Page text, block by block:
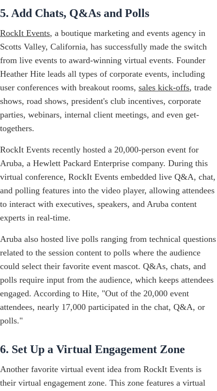
5. Add Chats, Q&As and Polls
RockIt Events, a boutique marketing and events agency in
Scotts Valley, California, has successfully made the switch
from live events to award-winning virtual events. Founder
Heather Hite leads all types of corporate events, including
user conferences with breakout rooms, sales kick-offs, trade
shows, road shows, president's club incentives, corporate
parties, webinars, internal client meetings, and even get-
togethers.
RockIt Events recently hosted a 20,000-person event for
Aruba, a Hewlett Packard Enterprise company. During this
virtual conference, RockIt Events embedded live Q&A, chat,
and polling features into the video player, allowing attendees
to interact with executives, speakers, and Aruba content
experts in real-time.
Aruba also hosted live polls ranging from technical questions
related to the session content to polls where the audience
could select their favorite event mascot. Q&As, chats, and
polls require input from the audience, which keeps attendees
engaged. According to Hite, "Out of the 20,000 event
attendees, nearly 17,000 participated in the chat, Q&A, or
polls."
6. Set Up a Virtual Engagement Zone
Another favorite virtual event idea from RockIt Events is
their virtual engagement zone. This zone features a virtual